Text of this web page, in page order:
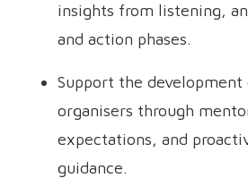
insights from listening,
and action phases.
Support the
organisers through
expectations, and
guidance.